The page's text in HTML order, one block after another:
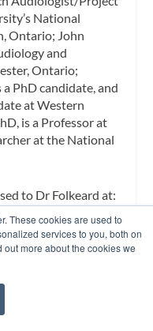
These cookies are used to
services to you, both on
more about the cookies we
National
Ontario; John
and
Ontario;
a PhD candidate, and
at Western
, is a Professor at
at the National
to Dr Folkeard at:
P, Pumford J,
A comparison of
hearing aid fitting
32.